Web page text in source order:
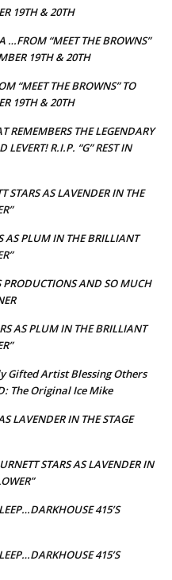
19TH & 20TH
…FROM “MEET THE BROWNS”
19TH & 20TH
“MEET THE BROWNS” TO
19TH & 20TH
REMEMBERS THE LEGENDARY
R.I.P. “G” REST IN
STARS AS LAVENDER IN THE
AS PLUM IN THE BRILLIANT
PRODUCTIONS AND SO MUCH
AS PLUM IN THE BRILLIANT
Gifted Artist Blessing Others
The Original Ice Mike
LAVENDER IN THE STAGE
STARS AS LAVENDER IN
415’S
415’S